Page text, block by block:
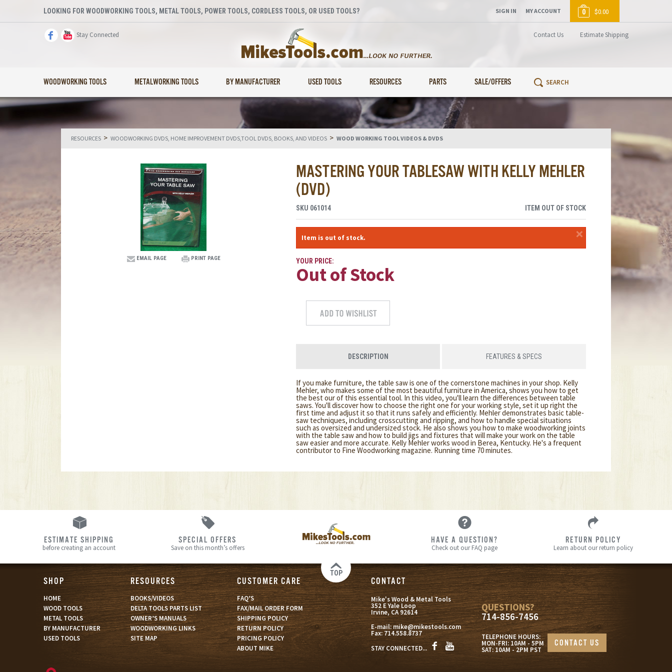
LOOKING FOR WOODWORKING TOOLS, METAL TOOLS, POWER TOOLS, CORDLESS TOOLS, OR USED TOOLS?
Stay Connected Contact Us Estimate Shipping
WOODWORKING TOOLS METALWORKING TOOLS BY MANUFACTURER USED TOOLS RESOURCES PARTS SALE/OFFERS
SIGN IN MY ACCOUNT 0 $0.00
RESOURCES > WOODWORKING DVDS, HOME IMPROVEMENT DVDS,TOOL DVDS, BOOKS, AND VIDEOS > WOOD WORKING TOOL VIDEOS & DVDS
MASTERING YOUR TABLESAW WITH KELLY MEHLER
(DVD)
EMAIL PAGE PRINT PAGE
SKU 061014 ITEM OUT OF STOCK
×
Item is out of stock.
YOUR PRICE:
Out of Stock
DESCRIPTION FEATURES & SPECS
If you make furniture, the table saw is one of the cornerstone machines in your shop. Kelly
Mehler, who makes some of the most beautiful furniture in America, shows you how to get
the best our of this essential tool. In this video, you'll learn the differences between table
saws. You'll discover how to choose the right one for your working style, set it up right the
first time and adjust it so that it runs safely and efficiently. Mehler demonstrates basic table-
saw techniques, including crosscutting and ripping, and how to handle special situations
such as oversized and undersized stock. He also shows you how to make woodworking joints
with the table saw and how to build jigs and fixtures that will make your work on the table
saw easier and more accurate. Kelly Mehler works wood in Berea, Kentucky. He's a frequent
contributor to Fine Woodworking magazine. Running time 70 minutes.
ESTIMATE SHIPPING
before creating an account
SPECIAL OFFERS
Save on this month’s offers
HAVE A QUESTION?
Check out our FAQ page
RETURN POLICY
Learn about our return policy
TOP
SHOP
HOME
WOOD TOOLS
METAL TOOLS
BY MANUFACTURER
USED TOOLS
RESOURCES
BOOKS/VIDEOS
DELTA TOOLS PARTS LIST
OWNER’S MANUALS
WOODWORKING LINKS
SITE MAP
CUSTOMER CARE
FAQ’S
FAX/MAIL ORDER FORM
SHIPPING POLICY
RETURN POLICY
PRICING POLICY
ABOUT MIKE
CONTACT
Mike's Wood & Metal Tools
352 E Yale Loop
Irvine, CA 92614
E-mail:mike@mikestools.com
Fax:714.558.8737
STAY CONNECTED...
s
QUESTIONS?
714-856-7456
TELEPHONE HOURS:
MON-FRI: 10AM - 5PM
SAT: 10AM - 2PM PST
CONTACT US